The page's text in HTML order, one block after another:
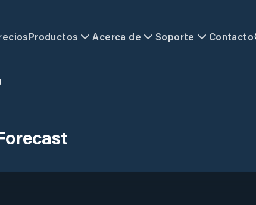
Productos Acerca de Soporte Contacto